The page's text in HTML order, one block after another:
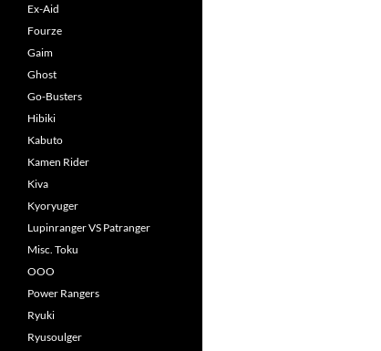
Ex-Aid
Fourze
Gaim
Ghost
Go-Busters
Hibiki
Kabuto
Kamen Rider
Kiva
Kyoryuger
Lupinranger VS Patranger
Misc. Toku
OOO
Power Rangers
Ryuki
Ryusoulger